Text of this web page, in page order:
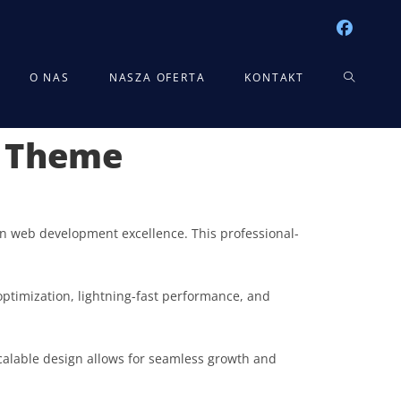
O NAS NASZA OFERTA KONTAKT TOGGLE
development excellence. This professional-
lightning-fast performance, and
design allows for seamless growth and